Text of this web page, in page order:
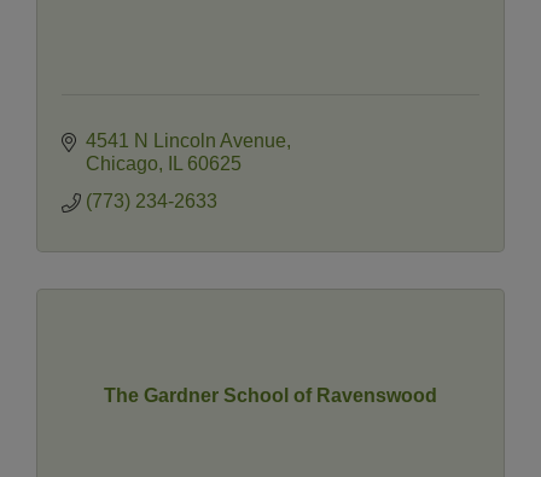
4541 N Lincoln Avenue
Chicago
60625
(773) 234-2633
The Gardner School of Ravenswood